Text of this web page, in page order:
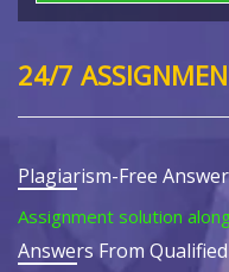
24/7
Plagiarism-Free
Assignment solution
Answers From